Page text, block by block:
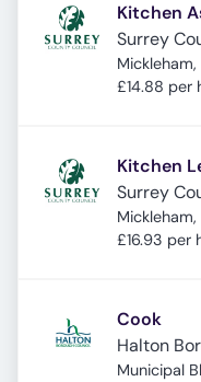
Kitchen
Surrey
Mickleham,
£14.88 per
Kitchen
Surrey
Mickleham,
£16.93 per
Cook
Halton
Municipal